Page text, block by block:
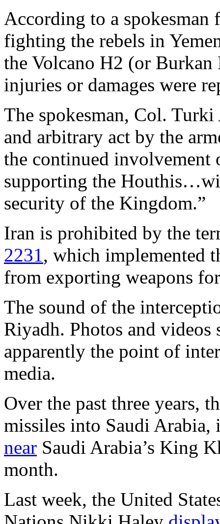
According to a
fighting the rebels in
the Volcano H2 (or
injuries or damages were
The spokesman, Col.
and arbitrary act by the
the continued involvement
supporting the
security of the Kingdom.”
Iran is prohibited by the
2231, which implemented
from exporting weapons
The sound of the
Riyadh. Photos and
apparently the point of
media.
Over the past three years,
missiles into Saudi
near Saudi Arabia’s King
month.
Last week, the United